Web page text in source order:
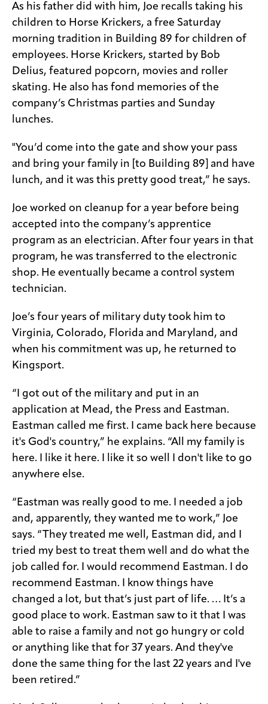
As his father did with him, Joe recalls taking his
children to Horse Krickers, a free Saturday
morning tradition in Building 89 for children of
employees. Horse Krickers, started by Bob
Delius, featured popcorn, movies and roller
skating. He also has fond memories of the
company’s Christmas parties and Sunday
lunches.
"You’d come into the gate and show your pass
and bring your family in [to Building 89] and have
lunch, and it was this pretty good treat,” he says.
Joe worked on cleanup for a year before being
accepted into the company’s apprentice
program as an electrician. After four years in that
program, he was transferred to the electronic
shop. He eventually became a control system
technician.
Joe’s four years of military duty took him to
Virginia, Colorado, Florida and Maryland, and
when his commitment was up, he returned to
Kingsport.
“I got out of the military and put in an
application at Mead, the Press and Eastman.
Eastman called me first. I came back here because
it's God's country,” he explains. “All my family is
here. I like it here. I like it so well I don't like to go
anywhere else.
“Eastman was really good to me. I needed a job
and, apparently, they wanted me to work,” Joe
says. “They treated me well, Eastman did, and I
tried my best to treat them well and do what the
job called for. I would recommend Eastman. I do
recommend Eastman. I know things have
changed a lot, but that’s just part of life. … It’s a
good place to work. Eastman saw to it that I was
able to raise a family and not go hungry or cold
or anything like that for 37 years. And they've
done the same thing for the last 22 years and I've
been retired.”